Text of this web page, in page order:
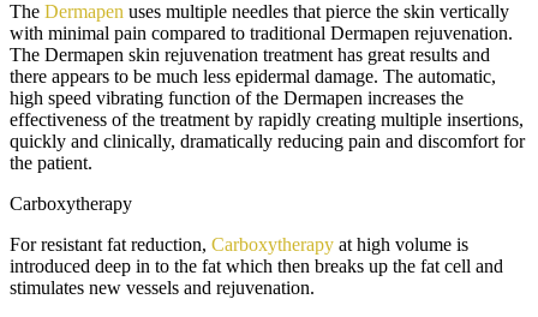
The Dermapen uses multiple needles that pierce the skin vertically
with minimal pain compared to traditional Dermapen rejuvenation.
The Dermapen skin rejuvenation treatment has great results and
there appears to be much less epidermal damage. The automatic,
high speed vibrating function of the Dermapen increases the
effectiveness of the treatment by rapidly creating multiple insertions,
quickly and clinically, dramatically reducing pain and discomfort for
the patient.
Carboxytherapy
For resistant fat reduction, Carboxytherapy at high volume is
introduced deep in to the fat which then breaks up the fat cell and
stimulates new vessels and rejuvenation.